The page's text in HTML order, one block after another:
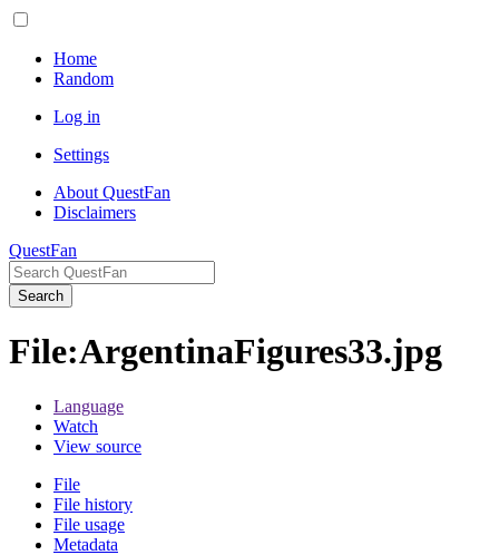
Home
Random
Log in
Settings
About QuestFan
Disclaimers
QuestFan
Search
File:ArgentinaFigures33.jpg
Language
Watch
View source
File
File history
File usage
Metadata